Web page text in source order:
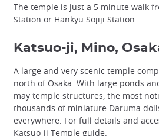
The temple is just a 5 minute walk
Station or Hankyu Sojiji Station.
Katsuo-ji, Mino,
A large and very scenic temple
north of Osaka. With large ponds
may temple structures, the most
thousands of miniature Daruma
everywhere. For full details and
Katsuo-ji Temple guide